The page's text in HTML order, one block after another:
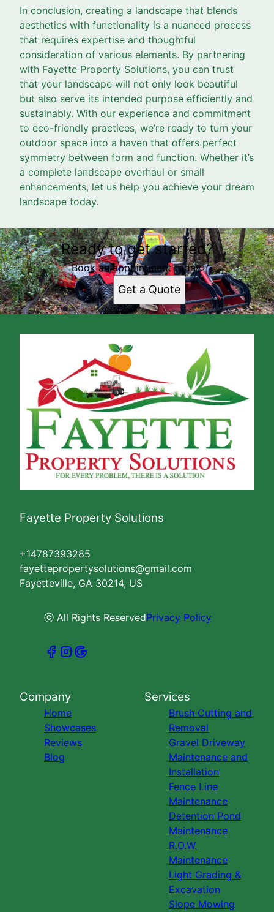
In conclusion, creating a landscape that blends
aesthetics with functionality is a nuanced process
that requires expertise and thoughtful
consideration of various elements. By partnering
with Fayette Property Solutions, you can trust
that your landscape will not only look beautiful
but also serve its intended purpose efficiently and
sustainably. With our experience and commitment
to eco-friendly practices, we’re ready to turn your
outdoor space into a haven that offers perfect
symmetry between form and function. Whether it’s
a complete landscape overhaul or small
enhancements, let us help you achieve your dream
landscape today.
Ready to get started?
Book an appointment today.
Get a Quote
Fayette Property Solutions
+14787393285
fayettepropertysolutions@gmail.com
Fayetteville, GA 30214, US
ⓒ All Rights ReservedPrivacy Policy
Company
Home
Showcases
Reviews
Blog
Services
Brush Cutting and
Removal
Gravel Driveway
Maintenance and
Installation
Fence Line
Maintenance
Detention Pond
Maintenance
R.O.W.
Maintenance
Light Grading &
Excavation
Slope Mowing